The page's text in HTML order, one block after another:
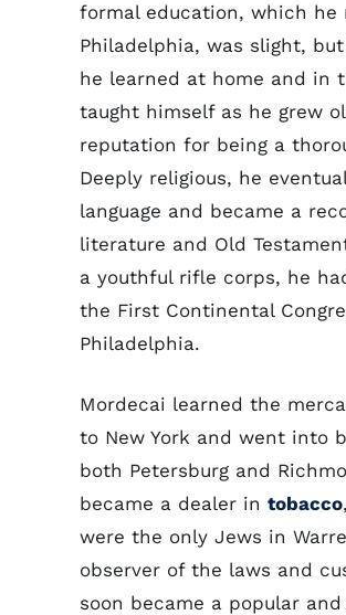
formal education, which he
Philadelphia, was slight,
he learned at home and in
taught himself as he grew
reputation for being a
Deeply religious, he
language and became a
literature and Old
a youthful rifle corps, he
the First Continental
Philadelphia.
Mordecai learned the
to New York and went into
both Petersburg and
became a dealer in tobacco,
were the only Jews in
observer of the laws and
soon became a popular